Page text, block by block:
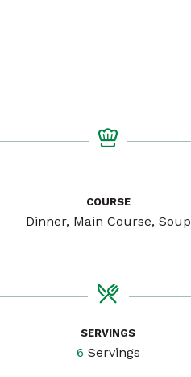
COURSE
Dinner, Main Course, Soup
SERVINGS
6 Servings